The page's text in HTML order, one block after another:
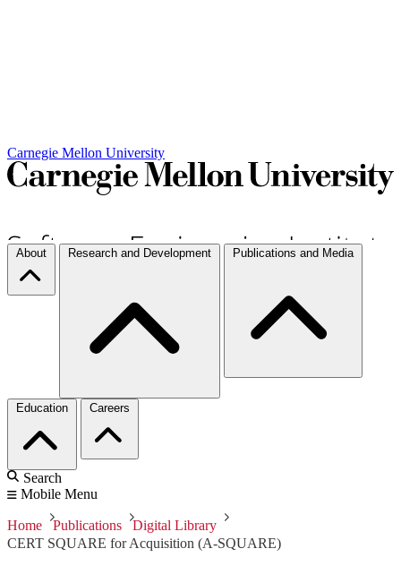
Carnegie Mellon University
About Research and Development Publications and Media
Education Careers
Search
Mobile Menu
Home Publications
Digital Library
CERT SQUARE for Acquisition (A-SQUARE)